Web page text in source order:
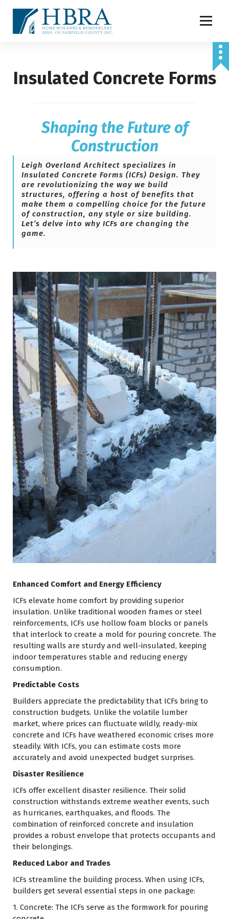
Insulated Concrete Forms
Shaping the Future of
Construction
Leigh Overland Architect specializes in
Insulated Concrete Forms (ICFs) Design. They
are revolutionizing the way we build
structures, offering a host of benefits that
make them a compelling choice for the future
of construction, any style or size building.
Let’s delve into why ICFs are changing the
game.
Enhanced Comfort and Energy Efficiency
ICFs elevate home comfort by providing superior
insulation. Unlike traditional wooden frames or steel
reinforcements, ICFs use hollow foam blocks or panels
that interlock to create a mold for pouring concrete. The
resulting walls are sturdy and well-insulated, keeping
indoor temperatures stable and reducing energy
consumption.
Predictable Costs
Builders appreciate the predictability that ICFs bring to
construction budgets. Unlike the volatile lumber
market, where prices can fluctuate wildly, ready-mix
concrete and ICFs have weathered economic crises more
steadily. With ICFs, you can estimate costs more
accurately and avoid unexpected budget surprises.
Disaster Resilience
ICFs offer excellent disaster resilience. Their solid
construction withstands extreme weather events, such
as hurricanes, earthquakes, and floods. The
combination of reinforced concrete and insulation
provides a robust envelope that protects occupants and
their belongings.
Reduced Labor and Trades
ICFs streamline the building process. When using ICFs,
builders get several essential steps in one package:
1. Concrete: The ICFs serve as the formwork for pouring